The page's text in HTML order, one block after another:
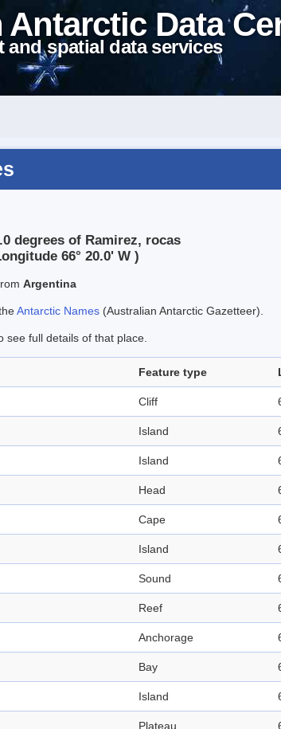
Data
and spatial data services
degrees of Ramirez, rocas
66° 20.0' W )
Argentina
Antarctic Names (Australian Antarctic Gazetteer).
see full details of that place.
Feature type
Cliff
Island
Island
Head
Cape
Island
Sound
Reef
Anchorage
Bay
Island
Plateau